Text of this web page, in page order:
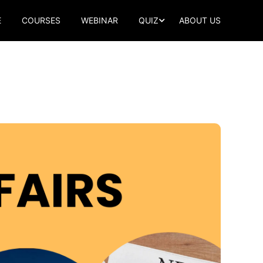
COURSES WEBINAR QUIZ ABOUT US